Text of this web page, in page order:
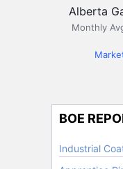
Alberta
Monthly